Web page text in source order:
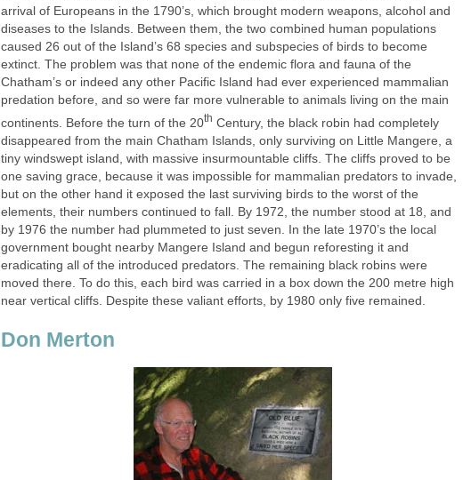
arrival of Europeans in the 1790’s, which brought modern weapons, alcohol and
diseases to the Islands. Between them, the two combined human populations
caused 26 out of the Island’s 68 species and subspecies of birds to become
extinct. The problem was that none of the endemic flora and fauna of the
Chatham’s or indeed any other Pacific Island had ever experienced mammalian
predation before, and so were far more vulnerable to animals living on the main
continents. Before the turn of the 20th Century, the black robin had completely
disappeared from the main Chatham Islands, only surviving on Little Mangere, a
tiny windswept island, with massive insurmountable cliffs. The cliffs proved to be
one saving grace, because it was impossible for mammalian predators to invade,
but on the other hand it exposed the last surviving birds to the worst of the
elements, their numbers continued to fall. By 1972, the number stood at 18, and
by 1976 the number had plummeted to just seven. In the late 1970’s the local
government bought nearby Mangere Island and begun reforesting it and
eradicating all of the introduced predators. The remaining black robins were
moved there. To do this, each bird was carried in a box down the 200 metre high
near vertical cliffs. Despite these valiant efforts, by 1980 only five remained.
Don Merton